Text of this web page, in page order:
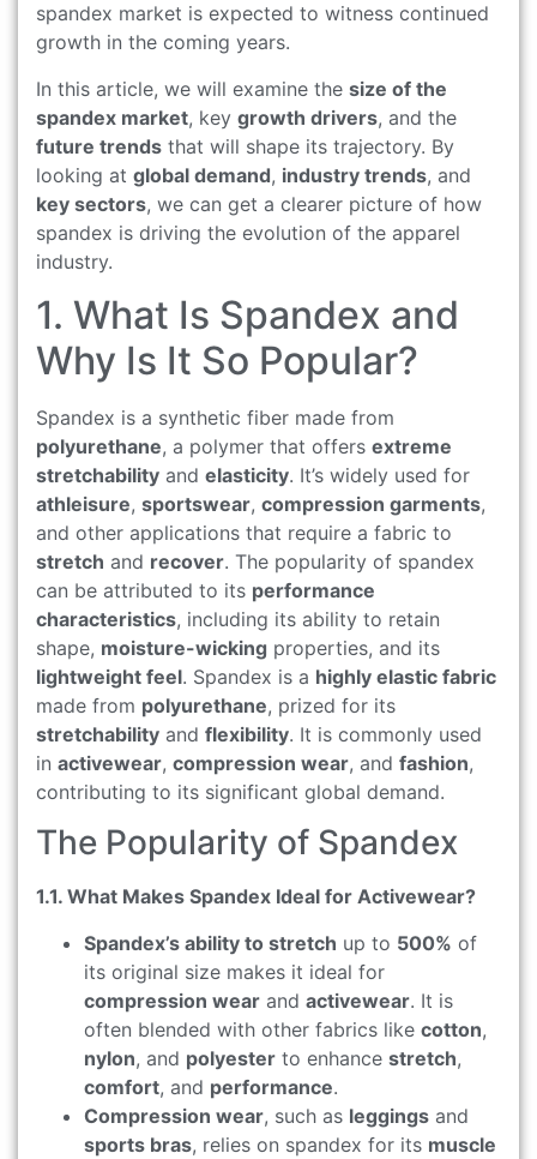
spandex market is expected to witness continued
growth in the coming years.
In this article, we will examine the size of the
spandex market, key growth drivers, and the
future trends that will shape its trajectory. By
looking at global demand, industry trends, and
key sectors, we can get a clearer picture of how
spandex is driving the evolution of the apparel
industry.
1. What Is Spandex and
Why Is It So Popular?
Spandex is a synthetic fiber made from
polyurethane, a polymer that offers extreme
stretchability and elasticity. It’s widely used for
athleisure, sportswear, compression garments,
and other applications that require a fabric to
stretch and recover. The popularity of spandex
can be attributed to its performance
characteristics, including its ability to retain
shape, moisture-wicking properties, and its
lightweight feel. Spandex is a highly elastic fabric
made from polyurethane, prized for its
stretchability and flexibility. It is commonly used
in activewear, compression wear, and fashion,
contributing to its significant global demand.
The Popularity of Spandex
1.1. What Makes Spandex Ideal for Activewear?
Spandex’s ability to stretch up to 500% of
its original size makes it ideal for
compression wear and activewear. It is
often blended with other fabrics like cotton,
nylon, and polyester to enhance stretch,
comfort, and performance.
Compression wear, such as leggings and
sports bras, relies on spandex for its muscle